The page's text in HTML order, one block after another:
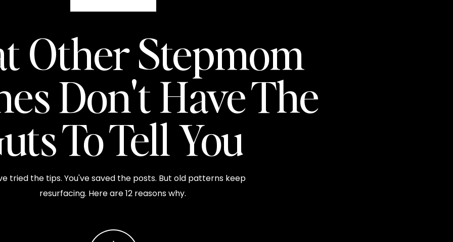
Other Stepmom
Don't Have The
To Tell You
tried the tips. You've saved the posts. But old patterns keep
resurfacing. Here are 12 reasons why.